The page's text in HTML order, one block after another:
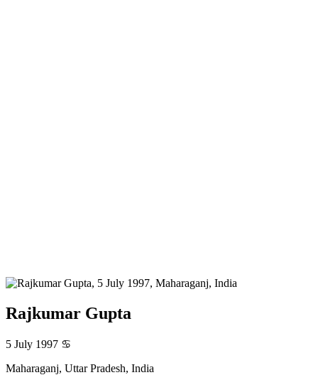
Rajkumar Gupta
5 July 1997 ♋
Maharaganj, Uttar Pradesh, India